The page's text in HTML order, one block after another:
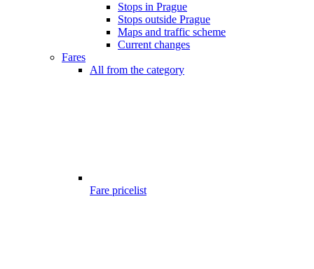
Stops in Prague
Stops outside Prague
Maps and traffic scheme
Current changes
Fares
All from the category
Fare pricelist